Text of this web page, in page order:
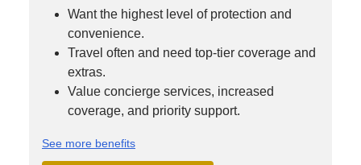
Want the highest level of protection and
convenience.
Travel often and need top-tier coverage and
extras.
Value concierge services, increased
coverage, and priority support.
See more benefits